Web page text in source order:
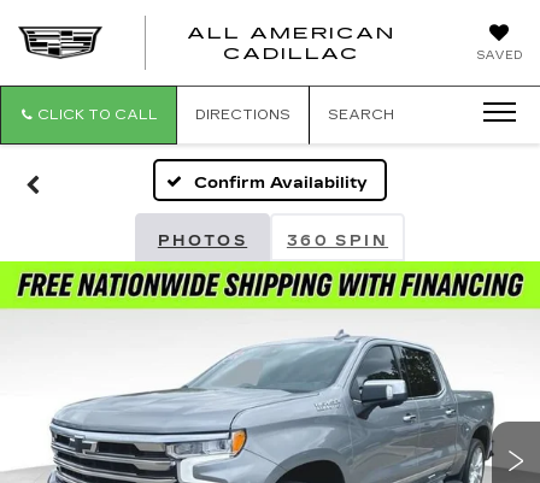
SAVED
ALL AMERICAN
CADILLAC
CLICK TO CALL DIRECTIONS SEARCH
Confirm Availability
PHOTOS 360 SPIN